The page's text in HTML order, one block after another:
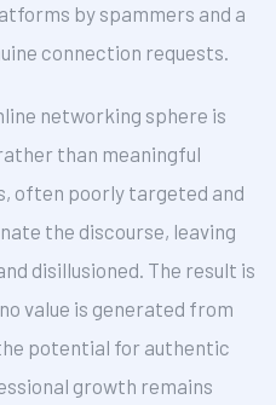
by spammers and a
connection requests.
networking sphere is
than meaningful
often poorly targeted and
the discourse, leaving
disillusioned. The result is
value is generated from
potential for authentic
growth remains